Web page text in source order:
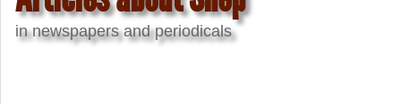
in newspapers and periodicals